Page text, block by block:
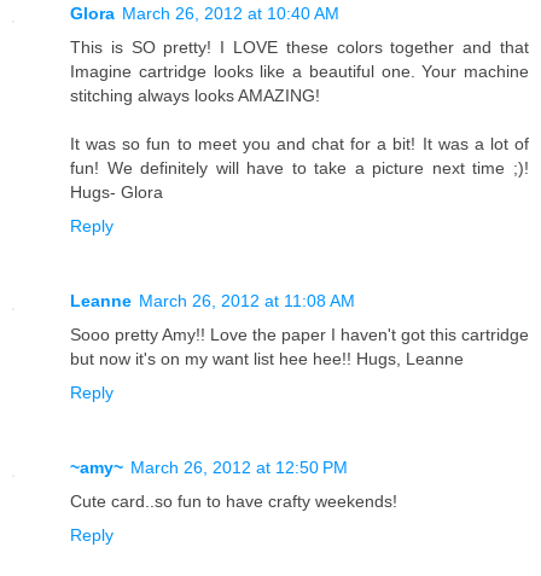
Glora March 26, 2012 at 10:40 AM
This is SO pretty! I LOVE these colors together and that
Imagine cartridge looks like a beautiful one. Your machine
stitching always looks AMAZING!
It was so fun to meet you and chat for a bit! It was a lot of
fun! We definitely will have to take a picture next time ;)!
Hugs- Glora
Reply
Leanne March 26, 2012 at 11:08 AM
Sooo pretty Amy!! Love the paper I haven't got this cartridge
but now it's on my want list hee hee!! Hugs, Leanne
Reply
~amy~ March 26, 2012 at 12:50 PM
Cute card..so fun to have crafty weekends!
Reply